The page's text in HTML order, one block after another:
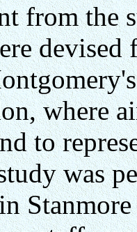
from the
devised
where
to
was